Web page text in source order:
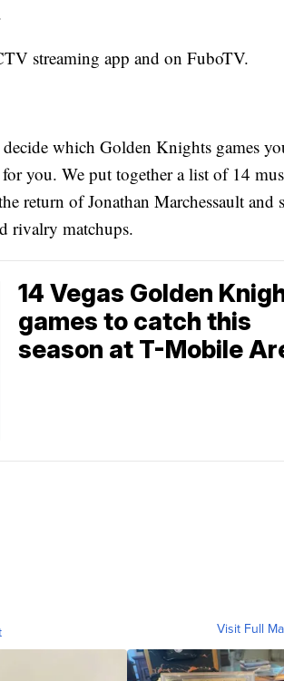
streaming app and on FuboTV.
which Golden Knights games
you. We put together a list of 14
return of Jonathan Marchessault and
rivalry matchups.
14 Vegas Golden
games to catch this
season at T-Mobile
Visit Full